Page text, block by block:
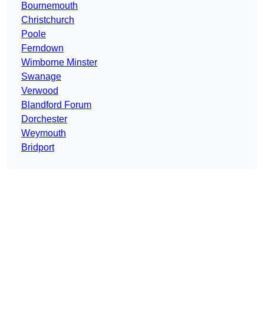
Bournemouth
Christchurch
Poole
Ferndown
Wimborne Minster
Swanage
Verwood
Blandford Forum
Dorchester
Weymouth
Bridport